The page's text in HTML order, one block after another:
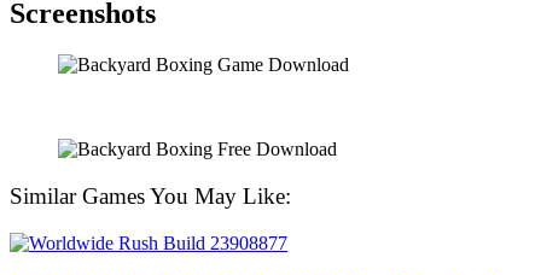
Screenshots
Similar Games You May Like: